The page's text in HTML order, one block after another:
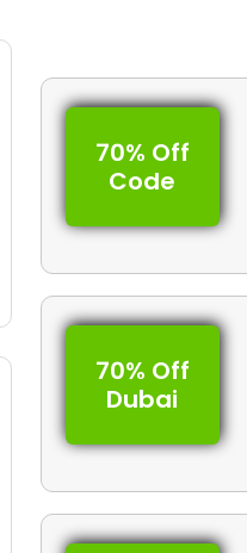
70% Off
Code
70% Off
Dubai